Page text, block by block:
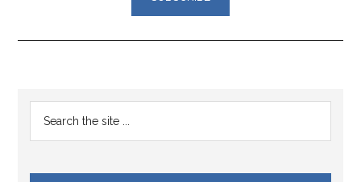
Reader
Interactions
Primary
Sidebar
...